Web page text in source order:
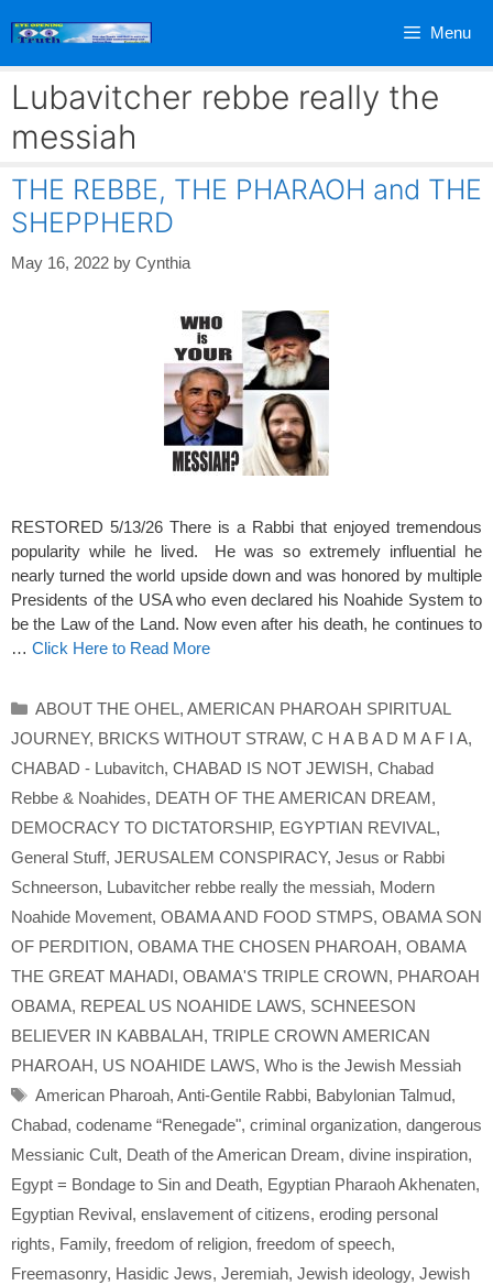
Menu
Lubavitcher rebbe really the
messiah
THE REBBE, THE PHARAOH and THE
SHEPPHERD
May 16, 2022 by Cynthia
RESTORED 5/13/26 There is a Rabbi that enjoyed tremendous
popularity while he lived. He was so extremely influential he
nearly turned the world upside down and was honored by multiple
Presidents of the USA who even declared his Noahide System to
be the Law of the Land. Now even after his death, he continues to
… Click Here to Read More
Categories
ABOUT THE OHEL, AMERICAN PHAROAH SPIRITUAL
JOURNEY, BRICKS WITHOUT STRAW, C H A B A D M A F I A,
CHABAD - Lubavitch, CHABAD IS NOT JEWISH, Chabad
Rebbe & Noahides, DEATH OF THE AMERICAN DREAM,
DEMOCRACY TO DICTATORSHIP, EGYPTIAN REVIVAL,
General Stuff, JERUSALEM CONSPIRACY, Jesus or Rabbi
Schneerson, Lubavitcher rebbe really the messiah, Modern
Noahide Movement, OBAMA AND FOOD STMPS, OBAMA SON
OF PERDITION, OBAMA THE CHOSEN PHAROAH, OBAMA
THE GREAT MAHADI, OBAMA'S TRIPLE CROWN, PHAROAH
OBAMA, REPEAL US NOAHIDE LAWS, SCHNEESON
BELIEVER IN KABBALAH, TRIPLE CROWN AMERICAN
PHAROAH, US NOAHIDE LAWS, Who is the Jewish Messiah
Tags
American Pharoah, Anti-Gentile Rabbi, Babylonian Talmud,
Chabad, codename “Renegade", criminal organization, dangerous
Messianic Cult, Death of the American Dream, divine inspiration,
Egypt = Bondage to Sin and Death, Egyptian Pharaoh Akhenaten,
Egyptian Revival, enslavement of citizens, eroding personal
rights, Family, freedom of religion, freedom of speech,
Freemasonry, Hasidic Jews, Jeremiah, Jewish ideology, Jewish